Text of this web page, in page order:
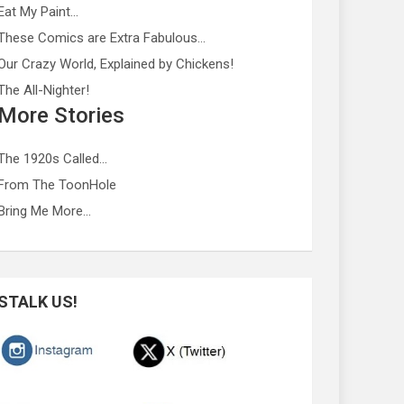
My Paint…
Comics are Extra Fabulous…
Crazy World, Explained by Chickens!
All-Nighter!
Stories
1920s Called…
The ToonHole
Me More…
US!